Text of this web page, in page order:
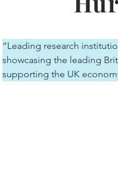
“Leading research
showcasing the leading
supporting the UK